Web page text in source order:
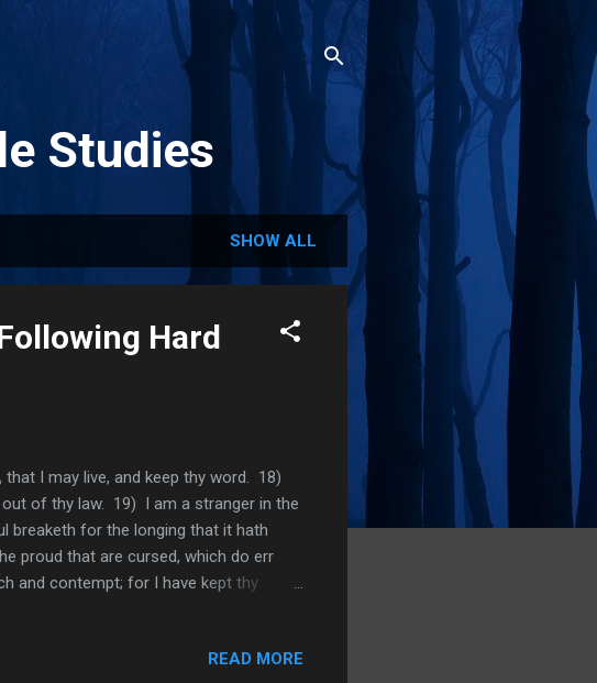
Studies
SHOW ALL
Hard
I may live, and keep thy word. 18)
of thy law. 19) I am a stranger in the
breaketh for the longing that it hath
proud that are cursed, which do err
and contempt; for I have kept thy
and help us mature as believers. We
READ MORE